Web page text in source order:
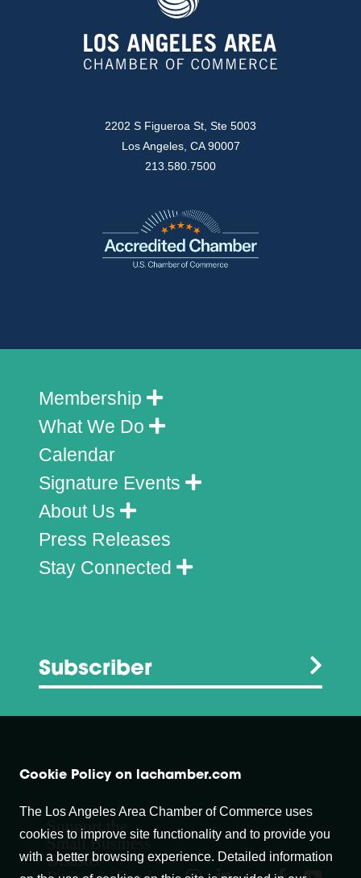
2202 S Figueroa St, Ste 5003
Los Angeles, CA 90007
213.580.7500
Membership
What We Do
Calendar
Signature Events
About Us
Press Releases
Stay Connected
Subscriber
Support the
Small Business
Disaster
Cookie Policy on lachamber.com
The Los Angeles Area Chamber of Commerce uses
cookies to improve site functionality and to provide you
with a better browsing experience. Detailed information